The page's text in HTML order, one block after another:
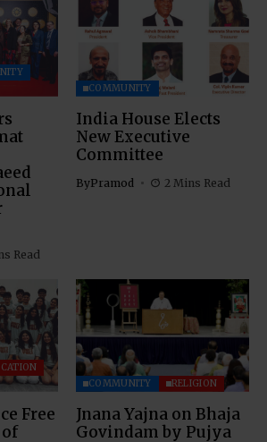
Read
COMMUNITY
India House Elects
New Executive
Committee
ByPramod 2 Mins Read
Free
COMMUNITY RELIGION
Jnana Yajna on Bhaja
Govindam by Pujya